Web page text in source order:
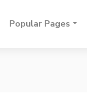
Popular Pages